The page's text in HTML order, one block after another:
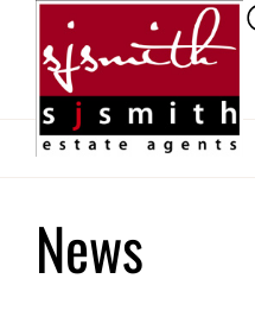
Home West Molesey
News